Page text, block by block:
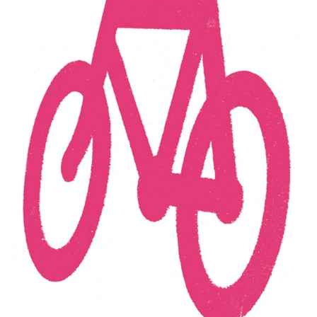
Dennis Tyfus
"HE MEANS WELL"
RARELY MEANS SOMETHING GOOD
12:00 - 18:00
Dennis Tyfus
"HE MEANS WELL"
RARELY MEANS SOMETHING GOOD
12:00 - 18:00
expo
free
18.10
Dennis Tyfus
"HE MEANS WELL"
RARELY MEANS SOMETHING GOOD
12:00 - 19:00
expo
free
Wed
22.10
Dennis Tyfus
"HE MEANS WELL"
RARELY MEANS SOMETHING GOOD
12:00 - 18:00
expo
free
Dennis Tyfus
"HE MEANS WELL"
RARELY MEANS SOMETHING GOOD
free